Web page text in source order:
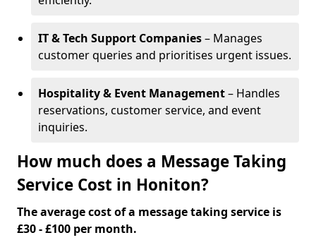
IT & Tech Support Companies– Manages
customer queries and prioritises urgent issues.
Hospitality & Event Management– Handles
reservations, customer service, and event
inquiries.
How much does a Message Taking
Service Cost in Honiton?
The average cost of a message taking service is
£30 - £100 per month.